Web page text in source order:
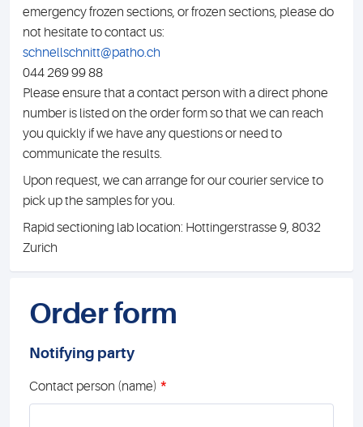
emergency frozen sections, or frozen sections, please do
not hesitate to contact us:
schnellschnitt@patho.ch
044 269 99 88
Please ensure that a contact person with a direct phone
number is listed on the order form so that we can reach
you quickly if we have any questions or need to
communicate the results.
Upon request, we can arrange for our courier service to
pick up the samples for you.
Rapid sectioning lab location: Hottingerstrasse 9, 8032
Zurich
Order form
Notifying party
Contact person (name) *